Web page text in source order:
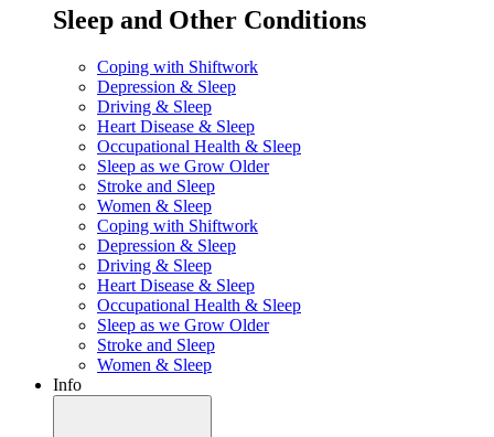
Sleep and Other Conditions
Coping with Shiftwork
Depression & Sleep
Driving & Sleep
Heart Disease & Sleep
Occupational Health & Sleep
Sleep as we Grow Older
Stroke and Sleep
Women & Sleep
Coping with Shiftwork
Depression & Sleep
Driving & Sleep
Heart Disease & Sleep
Occupational Health & Sleep
Sleep as we Grow Older
Stroke and Sleep
Women & Sleep
Info